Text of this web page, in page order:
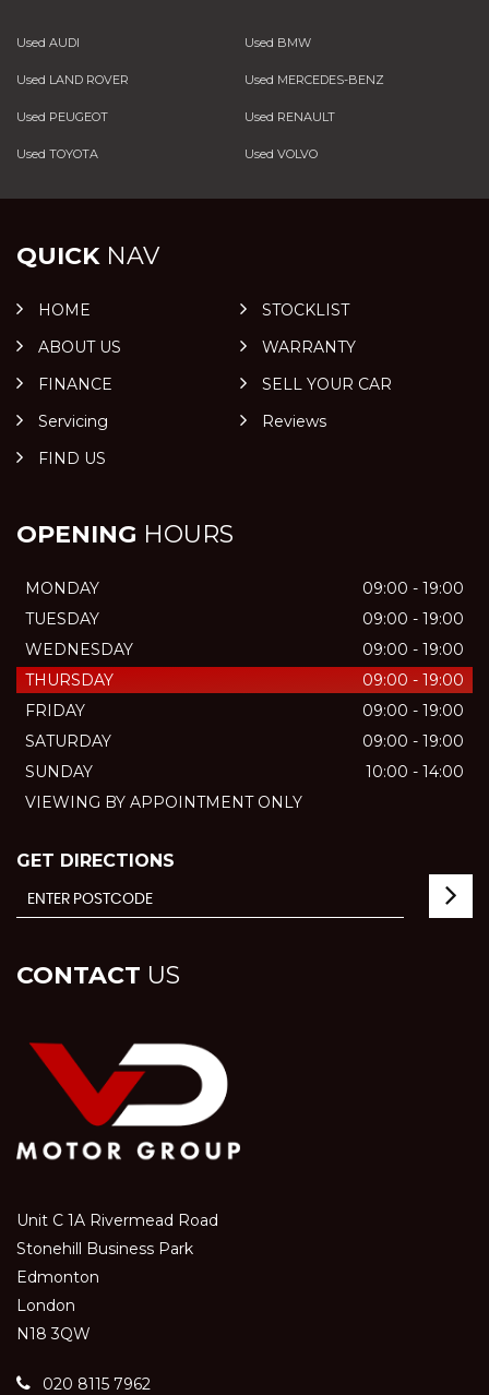
Used AUDI Used BMW
Used LAND ROVER Used MERCEDES-BENZ
Used PEUGEOT Used RENAULT
Used TOYOTA Used VOLVO
QUICKNAV
HOME
STOCKLIST
ABOUT US
WARRANTY
FINANCE
SELL YOUR CAR
Servicing
Reviews
FIND US
OPENING HOURS
MONDAY
09:00 - 19:00
TUESDAY
09:00 - 19:00
WEDNESDAY
09:00 - 19:00
THURSDAY
09:00 - 19:00
FRIDAY
09:00 - 19:00
SATURDAY
09:00 - 19:00
SUNDAY
10:00 - 14:00
VIEWING BY APPOINTMENT ONLY
GET DIRECTIONS
CONTACT US
Unit C 1A Rivermead Road
Stonehill Business Park
Edmonton
London
N18 3QW
020 8115 7962